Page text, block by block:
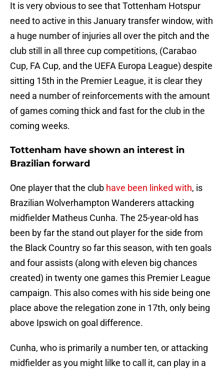
It is very obvious to see that Tottenham Hotspur
need to active in this January transfer window, with
a huge number of injuries all over the pitch and the
club still in all three cup competitions, (Carabao
Cup, FA Cup, and the UEFA Europa League) despite
sitting 15th in the Premier League, it is clear they
need a number of reinforcements with the amount
of games coming thick and fast for the club in the
coming weeks.
Tottenham have shown an interest in
Brazilian forward
One player that the club have been linked with, is
Brazilian Wolverhampton Wanderers attacking
midfielder Matheus Cunha. The 25-year-old has
been by far the stand out player for the side from
the Black Country so far this season, with ten goals
and four assists (along with eleven big chances
created) in twenty one games this Premier League
campaign. This also comes with his side being one
place above the relegation zone in 17th, only being
above Ipswich on goal difference.
Cunha, who is primarily a number ten, or attacking
midfielder as you might lilke to call it, can play in a